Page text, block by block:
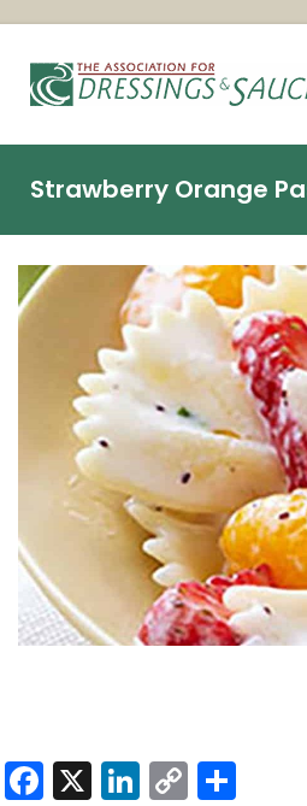
Strawberry Orange
Facebook
X LinkedIn
Copy